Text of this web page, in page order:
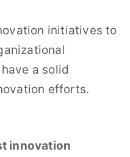
initiatives to
a solid
efforts.
innovation